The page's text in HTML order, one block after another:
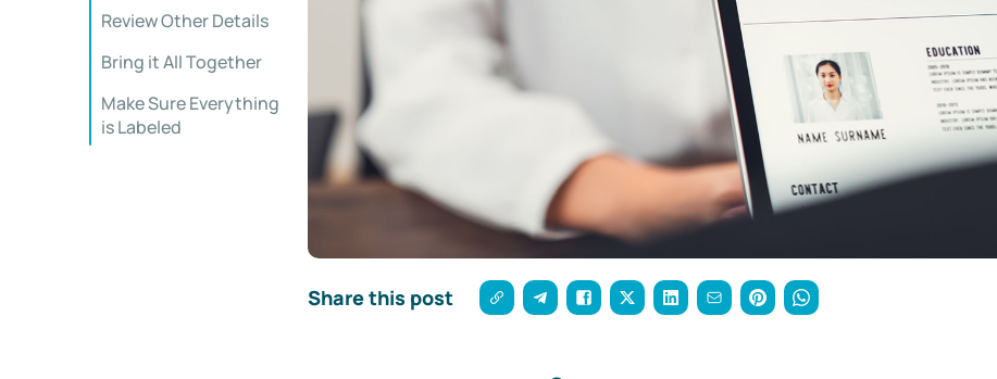
Review Other Details
Bring it All Together
Make Sure Everything
is Labeled
Share this post